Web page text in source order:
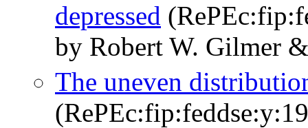
depressed
by Robert W. Gilmer
The uneven